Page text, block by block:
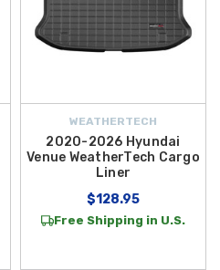
WEATHERTECH
2020-2026 Hyundai
Venue WeatherTech Cargo
Liner
$128.95
Free Shipping in U.S.